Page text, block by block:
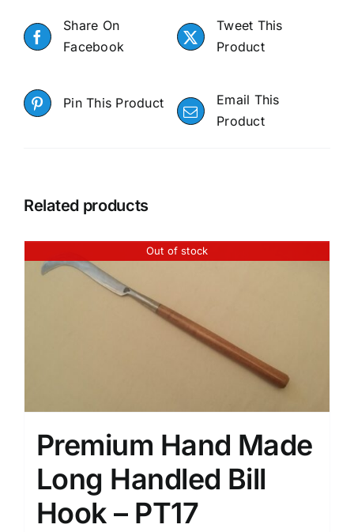
Share On
Facebook
Tweet This
Product
Pin This Product
Email This
Product
Related products
Out of stock
Premium Hand Made
Long Handled Bill
Hook – PT17